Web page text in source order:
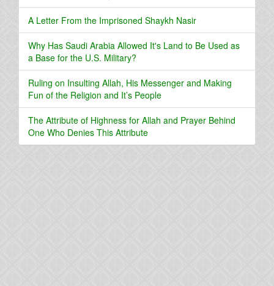
A Letter From the Imprisoned Shaykh Nasir
Why Has Saudi Arabia Allowed It's Land to Be Used as
a Base for the U.S. Military?
Ruling on Insulting Allah, His Messenger and Making
Fun of the Religion and It’s People
The Attribute of Highness for Allah and Prayer Behind
One Who Denies This Attribute